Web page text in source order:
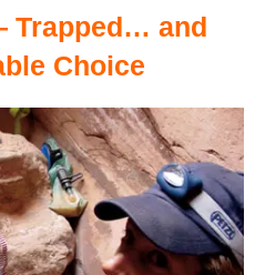
Trapped… and
Choice